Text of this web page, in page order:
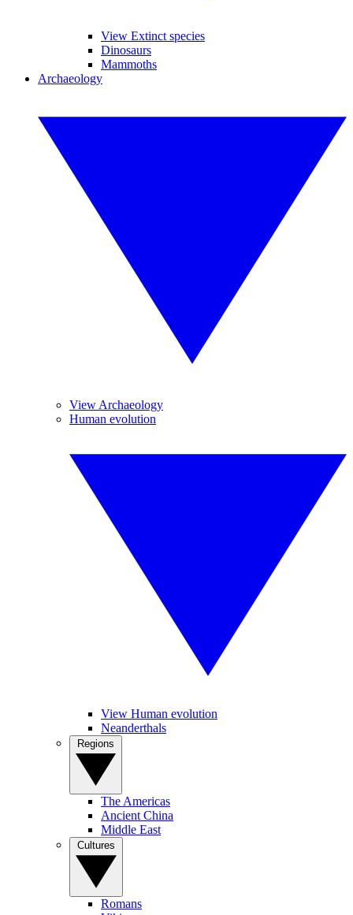
View Extinct species
Dinosaurs
Mammoths
Archaeology
View Archaeology
Human evolution
View Human evolution
Neanderthals
The Americas
Ancient China
Middle East
Romans